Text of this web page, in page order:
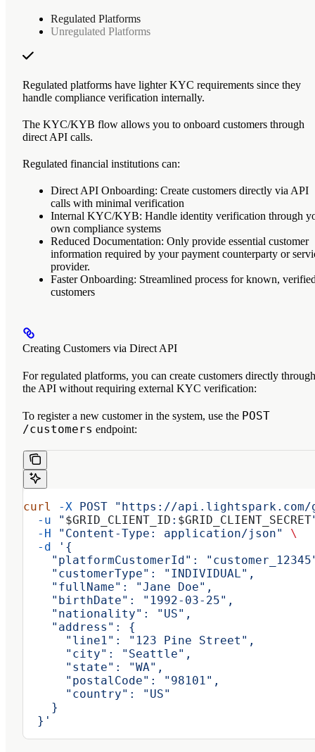
Regulated Platforms
Unregulated Platforms
Regulated platforms have lighter KYC requirements since they
handle compliance verification internally.
The KYC/KYB flow allows you to onboard customers through
direct API calls.
Regulated financial institutions can:
Direct API Onboarding: Create customers directly via API
calls with minimal verification
Internal KYC/KYB: Handle identity verification through
own compliance systems
Reduced Documentation: Only provide essential customer
information required by your payment counterparty or
provider.
Faster Onboarding: Streamlined process for known,
customers
Creating Customers via Direct API
For regulated platforms, you can create customers directly through
the API without requiring external KYC verification:
To register a new customer in the system, use the POST
/customers endpoint:
curl -X POST "https://api.lightspark.com/
  -u
" $GRID_CLIENT_ID : $GRID_CLIENT_SECRET
  -H
"Content-Type: application/json"
\
  -d
'{
"platformCustomerId":
    "customerType": "INDIVIDUAL",
    "fullName": "Jane Doe",
    "birthDate": "1992-03-25",
    "nationality": "US",
    "address": {
      "line1": "123 Pine Street",
      "city": "Seattle",
      "state": "WA",
      "postalCode": "98101",
      "country": "US"
    }
  }'